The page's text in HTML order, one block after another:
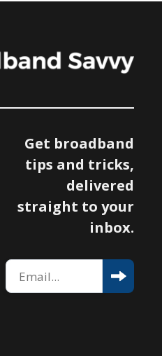
Get broadband
tips and tricks,
delivered
straight to your
inbox.